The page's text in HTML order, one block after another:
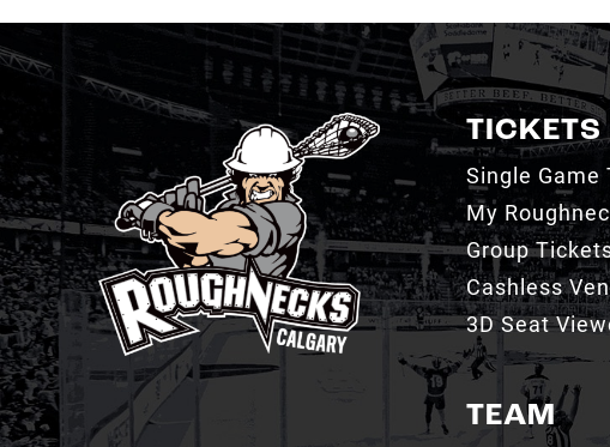
TICKETS
Single Game
My
Group
Cashless
3D Seat
TEAM